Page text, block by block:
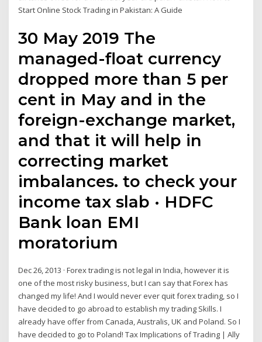
Start Online Stock Trading in Pakistan: A Guide
30 May 2019 The
managed-float currency
dropped more than 5 per
cent in May and in the
foreign-exchange market,
and that it will help in
correcting market
imbalances. to check your
income tax slab · HDFC
Bank loan EMI
moratorium
Dec 26, 2013 · Forex trading is not legal in India, however it is
one of the most risky business, but I can say that Forex has
changed my life! And I would never ever quit forex trading, so I
have decided to go abroad to establish my trading Skills. I
already have offer from Canada, Australis, UK and Poland. So I
have decided to go to Poland! Tax Implications of Trading | Ally